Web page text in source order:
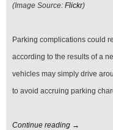
(Image Source: Flickr)
Parking complications could
according to the results of a
vehicles may simply drive
to avoid accruing parking
Continue reading →